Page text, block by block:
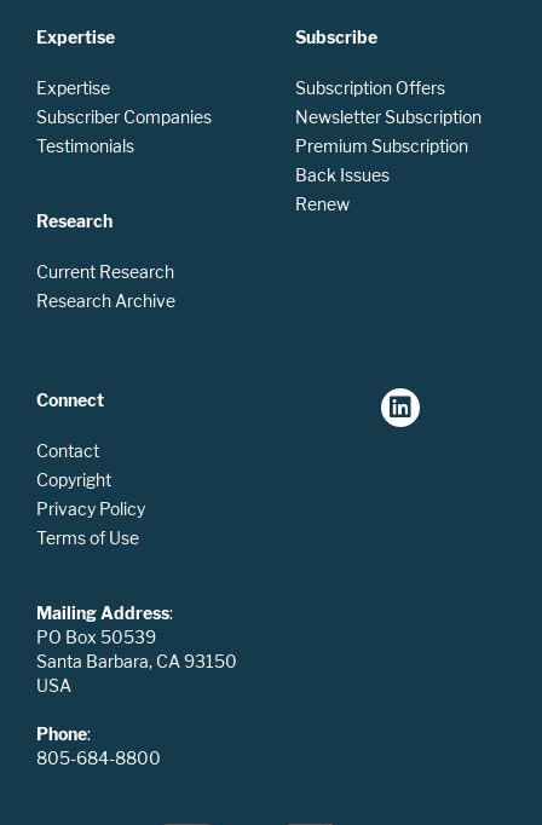
Expertise
Expertise
Subscriber Companies
Testimonials
Research
Current Research
Research Archive
Subscribe
Subscription Offers
Newsletter Subscription
Premium Subscription
Back Issues
Renew
Connect
Contact
Copyright
Privacy Policy
Terms of Use
Mailing Address:
PO Box 50539
Santa Barbara, CA 93150
USA
Phone:
805-684-8800